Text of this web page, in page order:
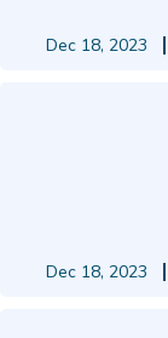
Dec 18, 2023
Dec 18, 2023